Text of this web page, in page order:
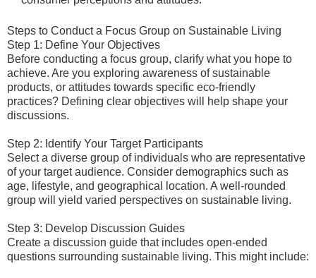
Steps to Conduct a Focus Group on Sustainable Living
Step 1: Define Your Objectives
Before conducting a focus group, clarify what you hope to
achieve. Are you exploring awareness of sustainable
products, or attitudes towards specific eco-friendly
practices? Defining clear objectives will help shape your
discussions.
Step 2: Identify Your Target Participants
Select a diverse group of individuals who are representative
of your target audience. Consider demographics such as
age, lifestyle, and geographical location. A well-rounded
group will yield varied perspectives on sustainable living.
Step 3: Develop Discussion Guides
Create a discussion guide that includes open-ended
questions surrounding sustainable living. This might include: